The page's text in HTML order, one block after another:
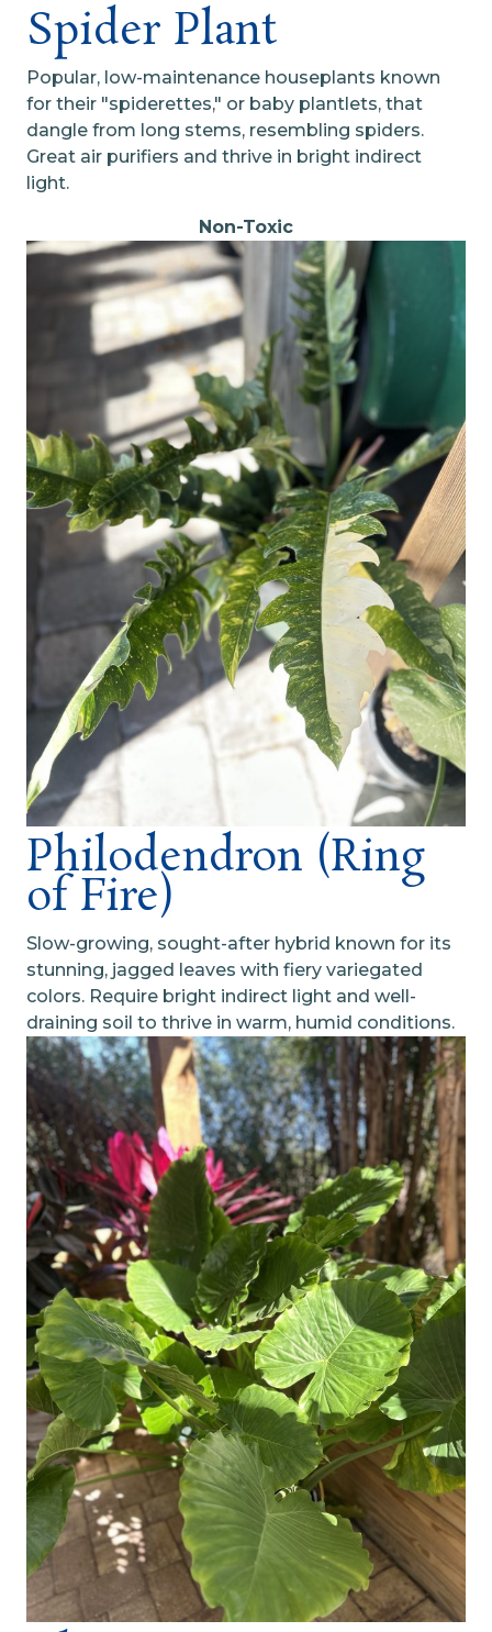
Spider Plant
Popular, low-maintenance houseplants known
for their "spiderettes," or baby plantlets, that
dangle from long stems, resembling spiders.
Great air purifiers and thrive in bright indirect
light.
Non-Toxic
Philodendron (Ring
of Fire)
Slow-growing, sought-after hybrid known for its
stunning, jagged leaves with fiery variegated
colors. Require bright indirect light and well-
draining soil to thrive in warm, humid conditions.